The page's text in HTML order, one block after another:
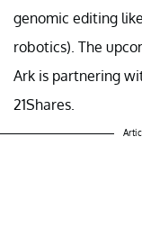
genomic editing
robotics). The
Ark is partnering
21Shares.